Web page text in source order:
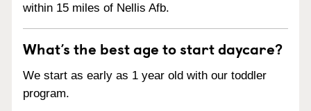
within 15 miles of Nellis Afb.
What’s the best age to start daycare?
We start as early as 1 year old with our toddler
program.